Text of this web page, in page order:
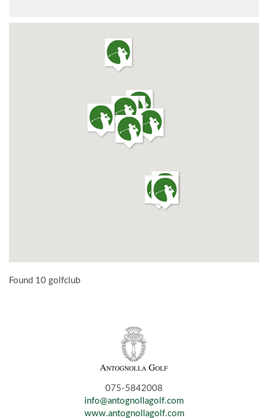
Found 10 golfclub
075-5842008
info@antognollagolf.com
www.antognollagolf.com